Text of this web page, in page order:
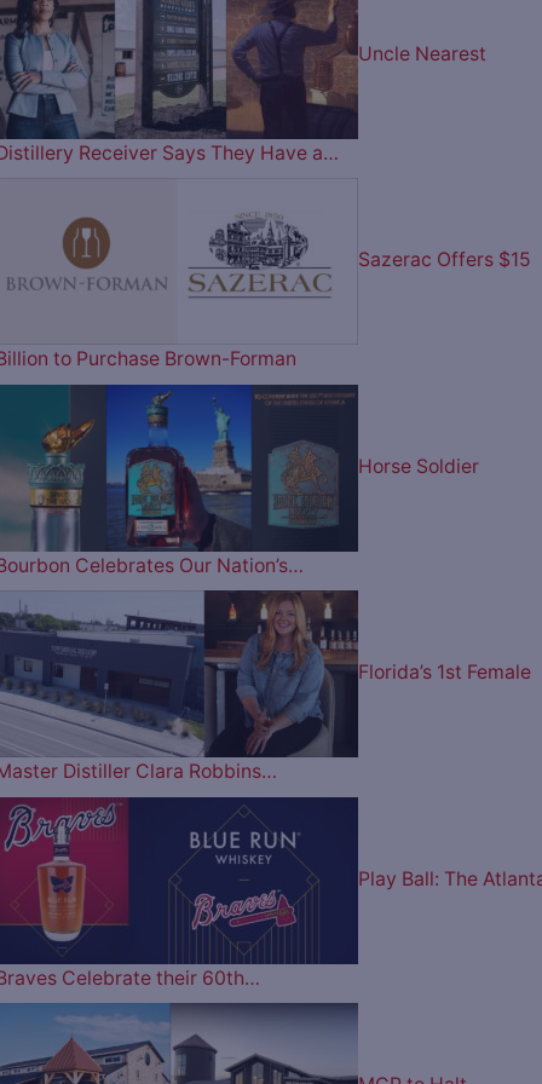
Uncle Nearest
Receiver Says They Have a…
Sazerac Offers $15
to Purchase Brown-Forman
Horse Soldier
Celebrates Our Nation’s…
Florida’s 1st Female
Distiller Clara Robbins…
Play Ball: The
Celebrate their 60th…